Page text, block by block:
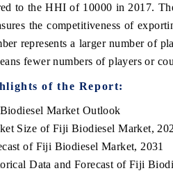
to the HHI of 10000 in 2017.
the competitiveness of
represents a larger number of
fewer numbers of players or
of the Report:
Market Outlook
Size of Fiji Biodiesel Market,
of Fiji Biodiesel Market, 2031
Data and Forecast of Fiji